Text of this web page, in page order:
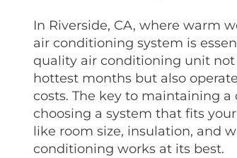
In Riverside, CA, where warm
air conditioning system is
quality air conditioning unit
hottest months but also
costs. The key to maintaining
choosing a system that fits
like room size, insulation, and
conditioning works at its best.